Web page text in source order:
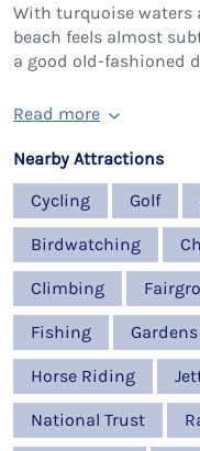
With turquoise waters
beach feels almost
a good old-fashioned
Read more
Nearby Attractions
Cycling
Golf
Birdwatching
Climbing
Fishing Gardens
Horse Riding
National Trust